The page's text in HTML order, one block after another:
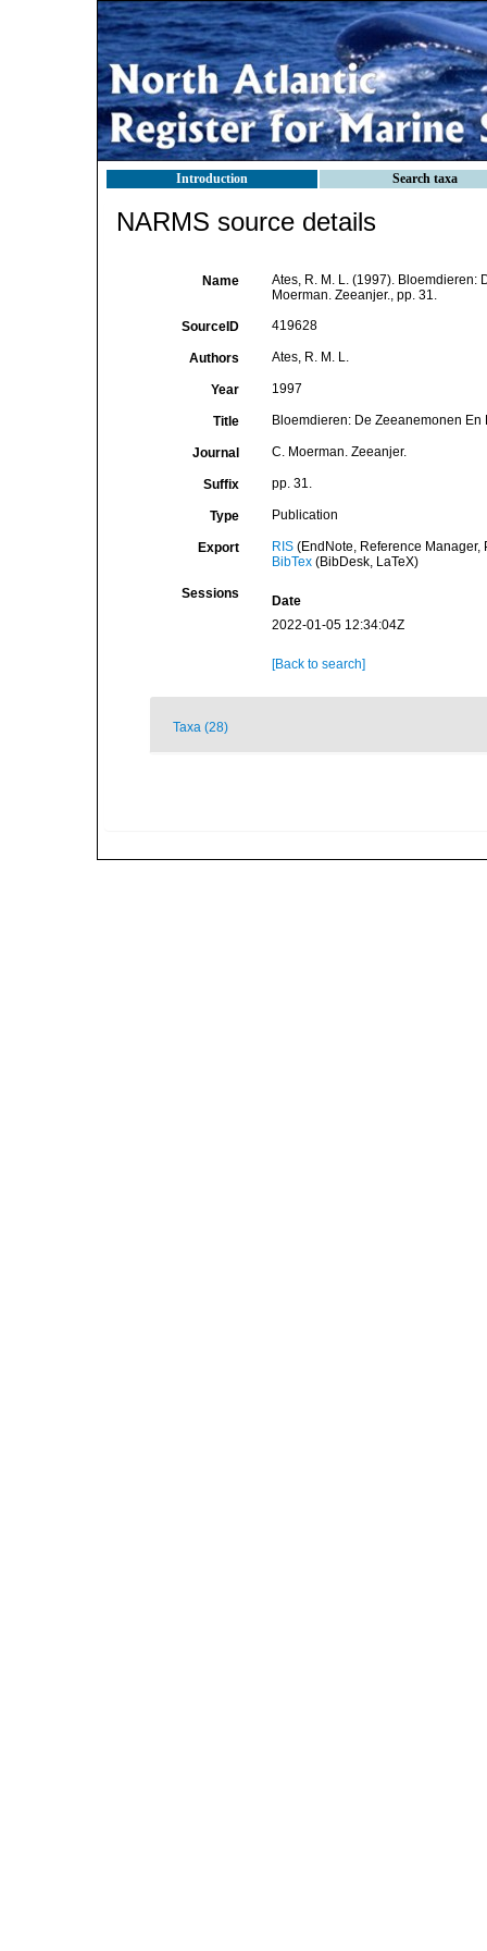
Introduction Search taxa
NARMS source details
Name
Ates, R. M. L. (1997). Bloemdieren:
Moerman. Zeeanjer., pp. 31.
SourceID 419628
Authors Ates, R. M. L.
Year 1997
Title Bloemdieren: De Zeeanemonen
Journal C. Moerman. Zeeanjer.
Suffix pp. 31.
Type Publication
Export RIS(EndNote, Reference Manager,
BibTex(BibDesk, LaTeX)
Sessions
Date
2022-01-05 12:34:04Z
[Back to search]
Taxa (28)